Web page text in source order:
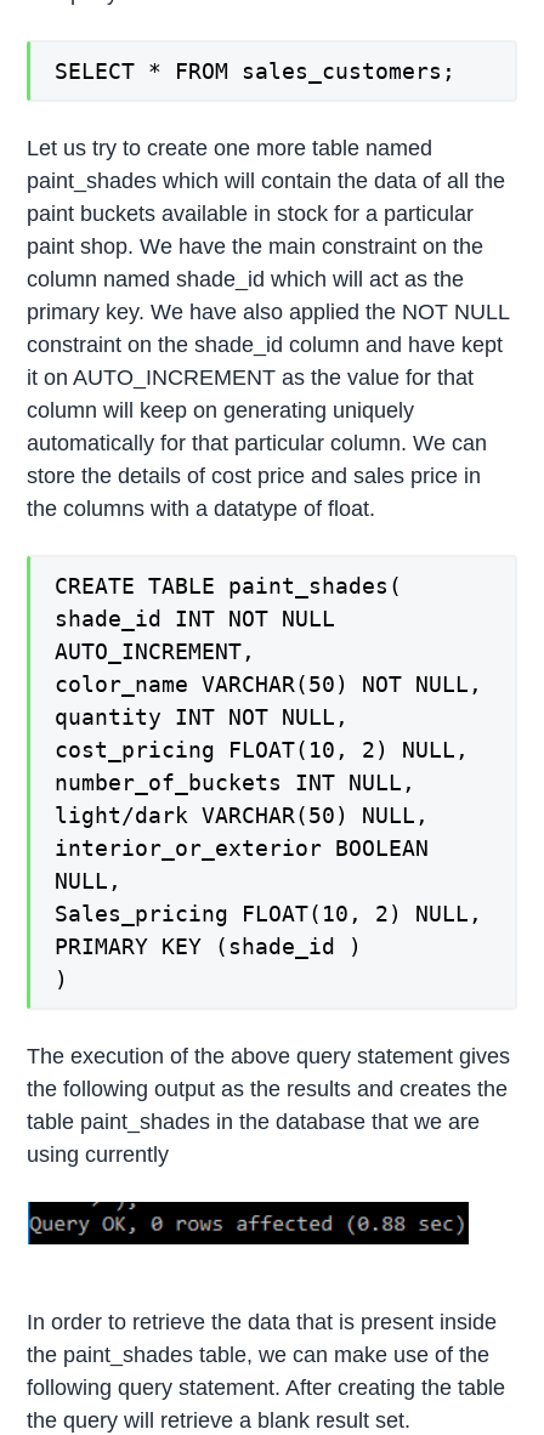
SELECT * FROM sales_customers;
Let us try to create one more table named
paint_shades which will contain the data of all the
paint buckets available in stock for a particular
paint shop. We have the main constraint on the
column named shade_id which will act as the
primary key. We have also applied the NOT NULL
constraint on the shade_id column and have kept
it on AUTO_INCREMENT as the value for that
column will keep on generating uniquely
automatically for that particular column. We can
store the details of cost price and sales price in
the columns with a datatype of float.
CREATE TABLE paint_shades(
shade_id INT NOT NULL
AUTO_INCREMENT,
color_name VARCHAR(50) NOT NULL,
quantity INT NOT NULL,
cost_pricing FLOAT(10, 2) NULL,
number_of_buckets INT NULL,
light/dark VARCHAR(50) NULL,
interior_or_exterior BOOLEAN
NULL,
Sales_pricing FLOAT(10, 2) NULL,
PRIMARY KEY (shade_id )
)
The execution of the above query statement gives
the following output as the results and creates the
table paint_shades in the database that we are
using currently
In order to retrieve the data that is present inside
the paint_shades table, we can make use of the
following query statement. After creating the table
the query will retrieve a blank result set.